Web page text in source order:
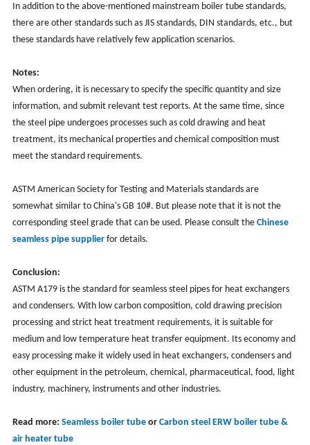
In addition to the above-mentioned mainstream boiler tube standards,
there are other standards such as JIS standards, DIN standards, etc., but
these standards have relatively few application scenarios.
Notes:
When ordering, it is necessary to specify the specific quantity and size
information, and submit relevant test reports. At the same time, since
the steel pipe undergoes processes such as cold drawing and heat
treatment, its mechanical properties and chemical composition must
meet the standard requirements.
ASTM American Society for Testing and Materials standards are
somewhat similar to China's GB 10#. But please note that it is not the
corresponding steel grade that can be used. Please consult the Chinese
seamless pipe supplierfor details.
Conclusion:
ASTM A179 is the standard for seamless steel pipes for heat exchangers
and condensers. With low carbon composition, cold drawing precision
processing and strict heat treatment requirements, it is suitable for
medium and low temperature heat transfer equipment. Its economy and
easy processing make it widely used in heat exchangers, condensers and
other equipment in the petroleum, chemical, pharmaceutical, food, light
industry, machinery, instruments and other industries.
Read more: Seamless boiler tube or Carbon steel ERW boiler tube &
air heater tube